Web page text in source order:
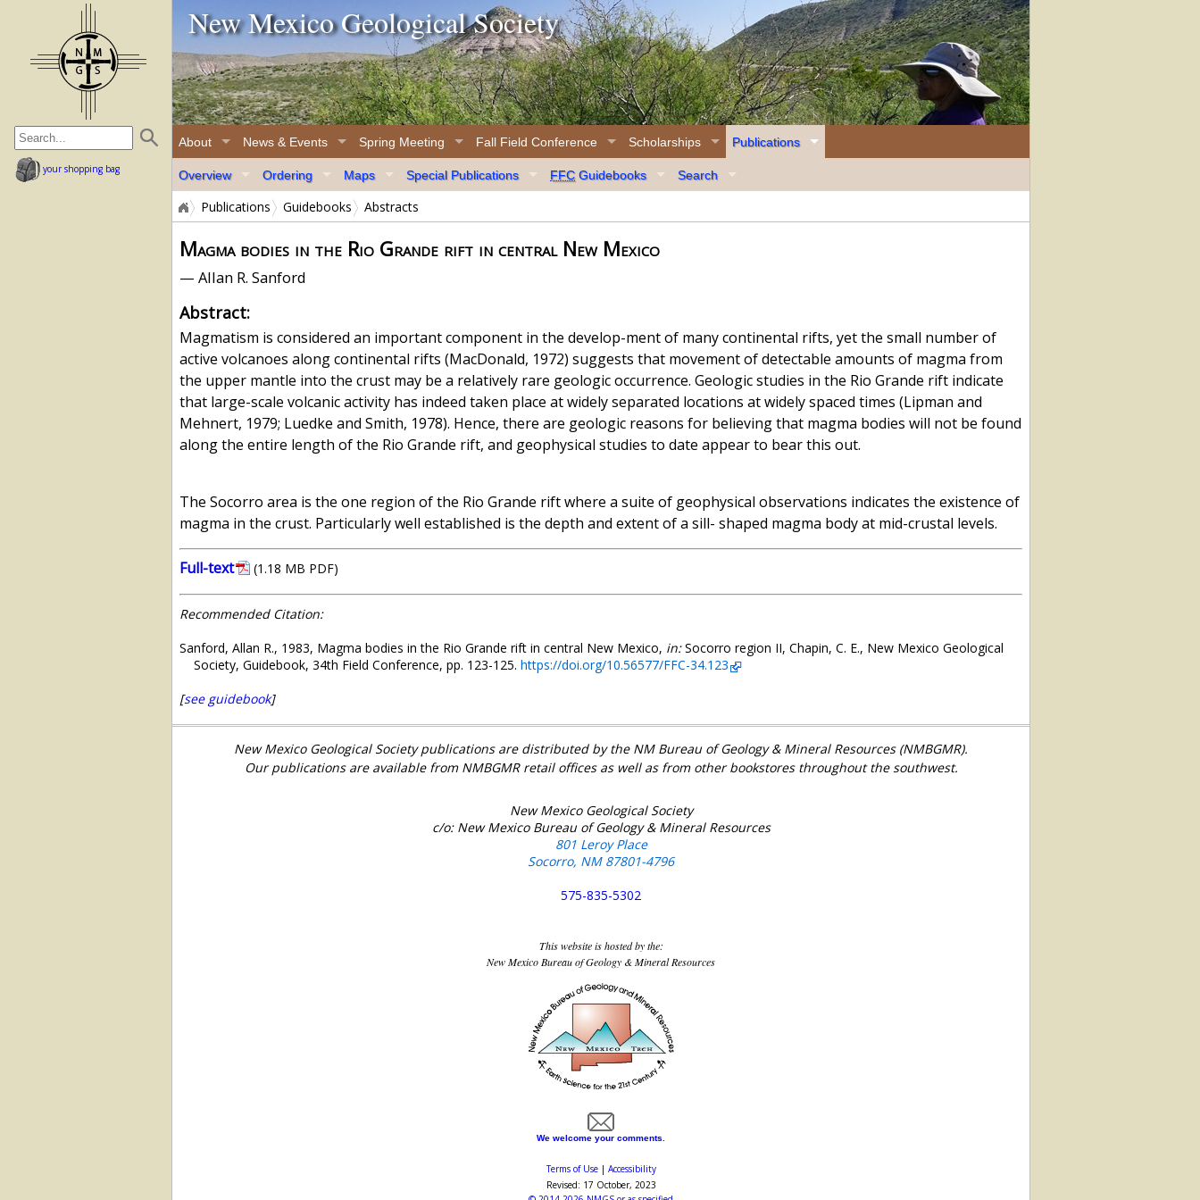
home page
New Mexico Geological Society
About News & Events Spring Meeting Fall Field Conference Scholarships Publications
Overview Ordering Maps Special Publications FFCGuidebooks Search
your shopping bag
Publications Guidebooks Abstracts
Magma bodies in the Rio Grande rift in central New Mexico
— Allan R. Sanford
Abstract:
Magmatism is considered an important component in the develop-ment of many continental rifts, yet the small number of
active volcanoes along continental rifts (MacDonald, 1972) suggests that movement of detectable amounts of magma from
the upper mantle into the crust may be a relatively rare geologic occurrence. Geologic studies in the Rio Grande rift indicate
that large-scale volcanic activity has indeed taken place at widely separated locations at widely spaced times (Lipman and
Mehnert, 1979; Luedke and Smith, 1978). Hence, there are geologic reasons for believing that magma bodies will not be found
along the entire length of the Rio Grande rift, and geophysical studies to date appear to bear this out.
The Socorro area is the one region of the Rio Grande rift where a suite of geophysical observations indicates the existence of
magma in the crust. Particularly well established is the depth and extent of a sill- shaped magma body at mid-crustal levels.
Full-text (1.18 MB PDF)
Recommended Citation:
Sanford, Allan R., 1983, Magma bodies in the Rio Grande rift in central New Mexico, in:Socorro region II, Chapin, C. E., New Mexico Geological
Society, Guidebook, 34th Field Conference, pp. 123-125. https://doi.org/10.56577/FFC-34.123
[see guidebook]
New Mexico Geological Society publications are distributed by the NM Bureau of Geology & Mineral Resources (NMBGMR).
Our publications are available from NMBGMR retail offices as well as from other bookstores throughout the southwest.
New Mexico Geological Society
c/o: New Mexico Bureau of Geology & Mineral Resources
801 Leroy Place
Socorro, NM 87801-4796
575-835-5302
This website is hosted by the:
New Mexico Bureau of Geology & Mineral Resources
We welcome your comments.
Terms of Use| Accessibility
Revised: 17 October, 2023